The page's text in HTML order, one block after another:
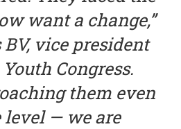
want a change,”
vice president
Congress.
them even
— we are